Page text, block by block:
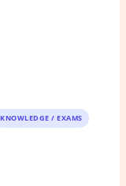
KNOWLEDGE / EXAMS